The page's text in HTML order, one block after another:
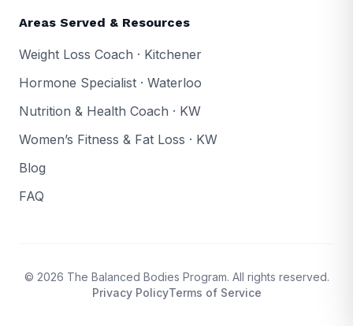
Areas Served & Resources
Weight Loss Coach · Kitchener
Hormone Specialist · Waterloo
Nutrition & Health Coach · KW
Women’s Fitness & Fat Loss · KW
Blog
FAQ
© 2026 The Balanced Bodies Program. All rights reserved.
Privacy PolicyTerms of Service